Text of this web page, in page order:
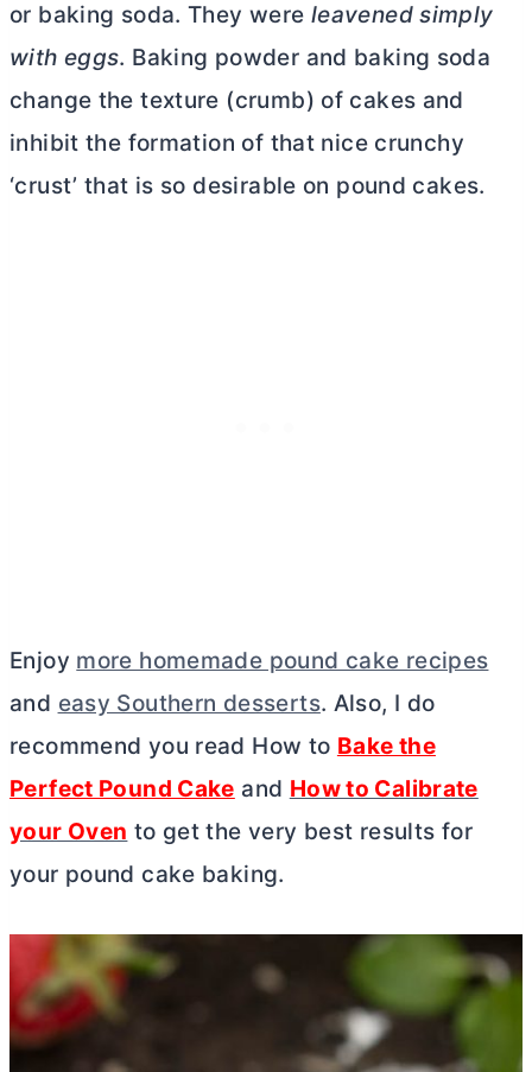
or baking soda. They were leavened simply
with eggs. Baking powder and baking soda
change the texture (crumb) of cakes and
inhibit the formation of that nice crunchy
‘crust’ that is so desirable on pound cakes.
Enjoy more homemade pound cake recipes
and easy Southern desserts. Also, I do
recommend you read How to Bake the
Perfect Pound Cake and How to Calibrate
your Oven to get the very best results for
your pound cake baking.